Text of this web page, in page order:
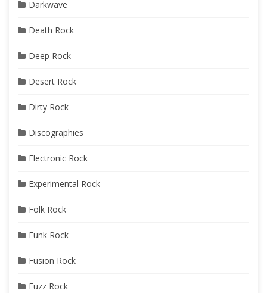
Darkwave
Death Rock
Deep Rock
Desert Rock
Dirty Rock
Discographies
Electronic Rock
Experimental Rock
Folk Rock
Funk Rock
Fusion Rock
Fuzz Rock